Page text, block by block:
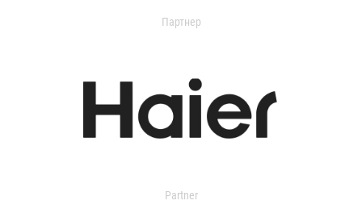
Партнер
Partner